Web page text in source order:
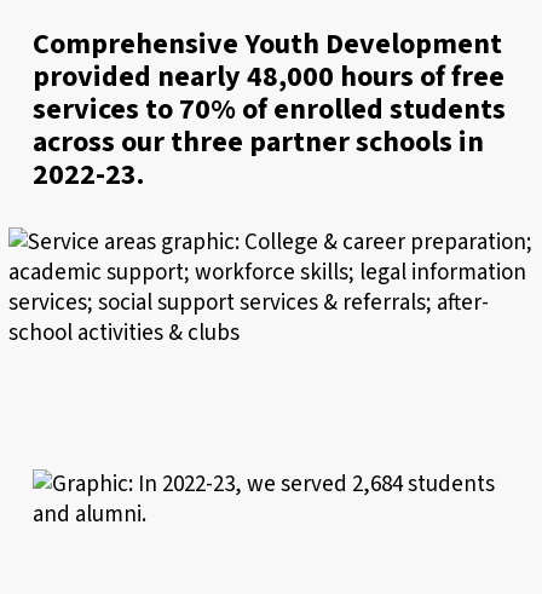
Comprehensive Youth Development
provided nearly 48,000 hours of free
services to 70% of enrolled students
across our three partner schools in
2022-23.